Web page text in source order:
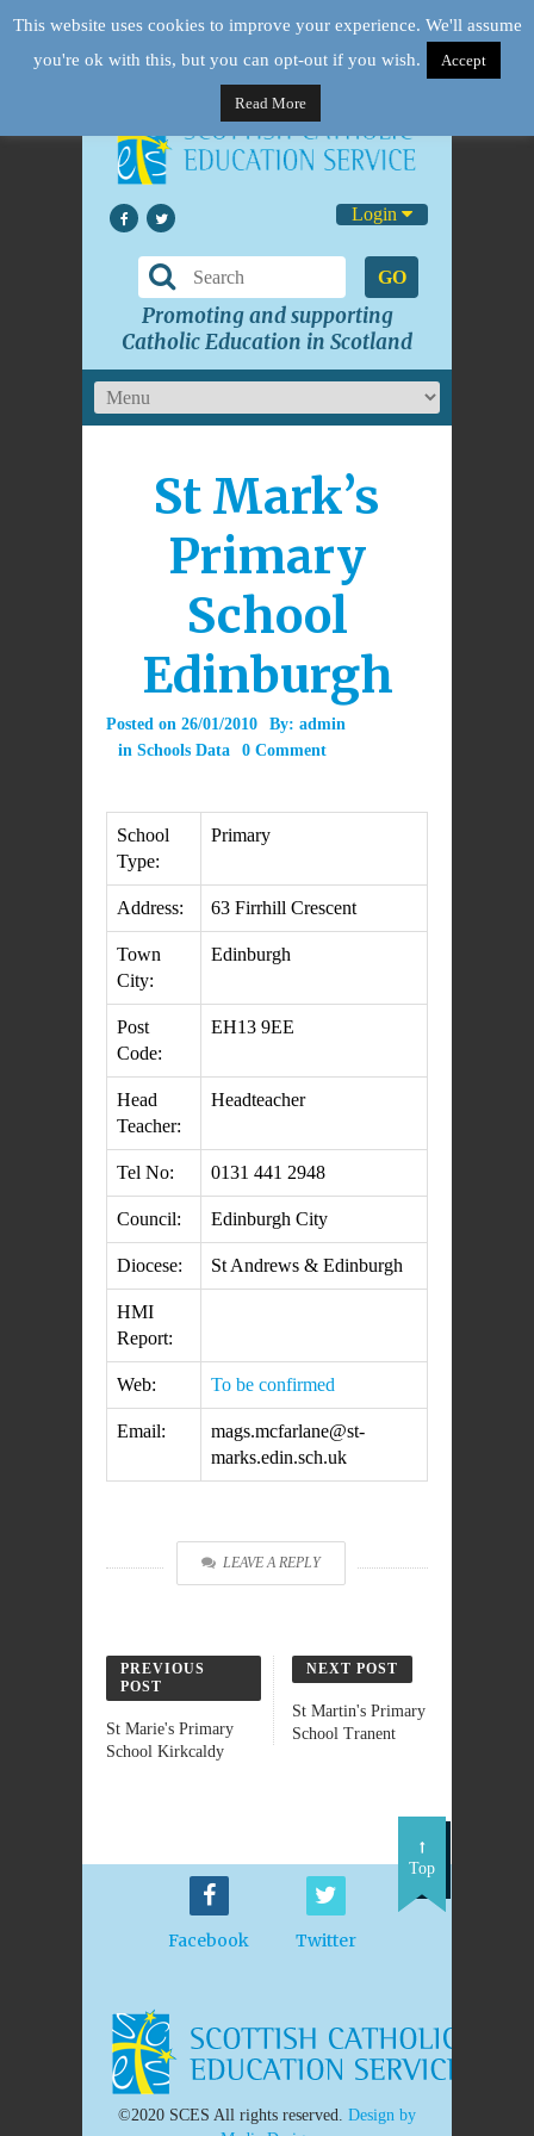
Login
GO
Promoting and supporting
Catholic Education in Scotland
St Mark’s
Primary
School
Edinburgh
Posted on 26/01/2010 By: admin
in Schools Data 0 Comment
School
Type:
Primary
Address: 63 Firrhill Crescent
Town
City:
Edinburgh
Post
Code:
EH13 9EE
Head
Teacher:
Headteacher
Tel No: 0131 441 2948
Council: Edinburgh City
Diocese: St Andrews & Edinburgh
HMI
Report:
Web: To be confirmed
Email:
mags.mcfarlane@st-
marks.edin.sch.uk
LEAVE A REPLY
PREVIOUS
POST
St Marie's Primary
School Kirkcaldy
NEXT POST
St Martin's Primary
School Tranent
Facebook Twitter
Top
©2020 SCES All rights reserved. Design by
This website uses cookies to improve your experience. We'll assume
you're ok with this, but you can opt-out if you wish.
Accept
Read More